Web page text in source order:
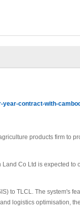
year-contract-with-
products firm to
Co Ltd is expected to
to TLCL. The system's
logistics optimisation,